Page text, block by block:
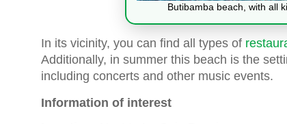
Butibamba beach, with all
In its vicinity, you can find all types of
Additionally, in summer this beach is the
including concerts and other music events.
Information of interest